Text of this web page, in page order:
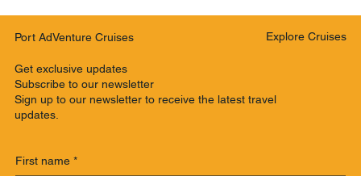
Port AdVenture Cruises
Get exclusive updates
Subscribe to our newsletter
Sign up to our newsletter to receive the latest travel
updates.
First name *
Explore Cruises